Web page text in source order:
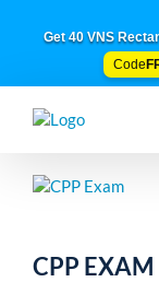
Get 40 VNS
Code
CPP EXAM